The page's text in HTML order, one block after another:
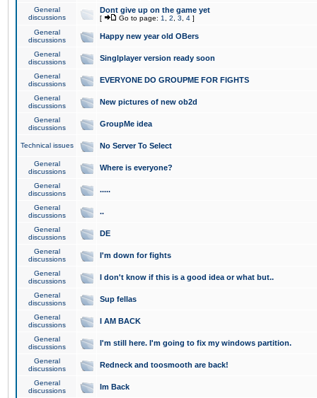
General
discussions
Dont give up on the game yet
[ Go to page: 1 2 3 4 ]
General
discussions
Happy new year old OBers
General
discussions
Singlplayer version ready soon
General
discussions
EVERYONE DO GROUPME FOR FIGHTS
General
discussions
New pictures of new ob2d
General
discussions
GroupMe idea
Technical issues No Server To Select
General
discussions
Where is everyone?
General
discussions
.....
General
discussions
..
General
discussions
DE
General
discussions
I'm down for fights
General
discussions
I don't know if this is a good idea or what but..
General
discussions
Sup fellas
General
discussions
I AM BACK
General
discussions
I'm still here. I'm going to fix my windows partition.
General
discussions
Redneck and toosmooth are back!
General
discussions
Im Back